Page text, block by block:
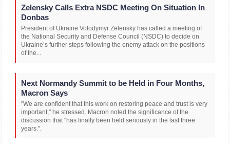
Zelensky Calls Extra NSDC Meeting On Situation In
Donbas
President of Ukraine Volodymyr Zelensky has called a meeting of
the National Security and Defense Council (NSDC) to decide on
Ukraine’s further steps following the enemy attack on the positions
of the...
Next Normandy Summit to be Held in Four Months,
Macron Says
"We are confident that this work on restoring peace and trust is very
important," he stressed. Macron noted the significance of the
discussion that "has finally been held seriously in the last three
years.".